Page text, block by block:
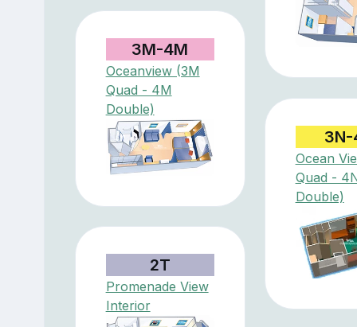
3M-4M
Oceanview (3M
Quad - 4M
Double)
3N-
Ocean
Quad -
Double)
2T
Promenade View
Interior